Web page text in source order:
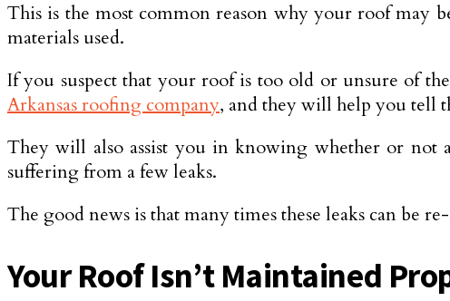
This is the most common reason why your roof may
materials used.
If you suspect that your roof is too old or unsure of
Arkansas roofing company, and they will help you tell
They will also assist you in knowing whether or not
suffering from a few leaks.
The good news is that many times these leaks can be
Your Roof Isn’t Maintained